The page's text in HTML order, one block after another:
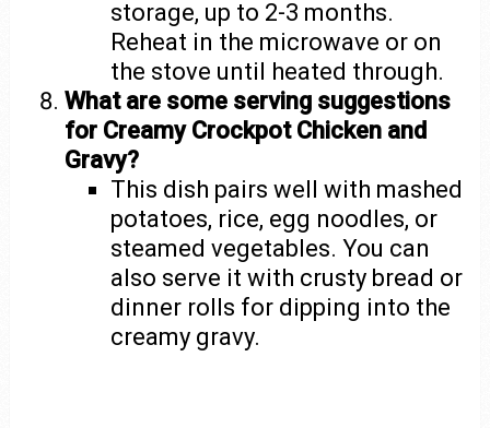
storage, up to 2-3 months.
Reheat in the microwave or on
the stove until heated through.
What are some serving suggestions
for Creamy Crockpot Chicken and
Gravy?
This dish pairs well with mashed
potatoes, rice, egg noodles, or
steamed vegetables. You can
also serve it with crusty bread or
dinner rolls for dipping into the
creamy gravy.